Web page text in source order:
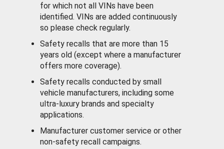
for which not all VINs have been
identified. VINs are added continuously
so please check regularly.
Safety recalls that are more than 15
years old (except where a manufacturer
offers more coverage).
Safety recalls conducted by small
vehicle manufacturers, including some
ultra-luxury brands and specialty
applications.
Manufacturer customer service or other
non-safety recall campaigns.